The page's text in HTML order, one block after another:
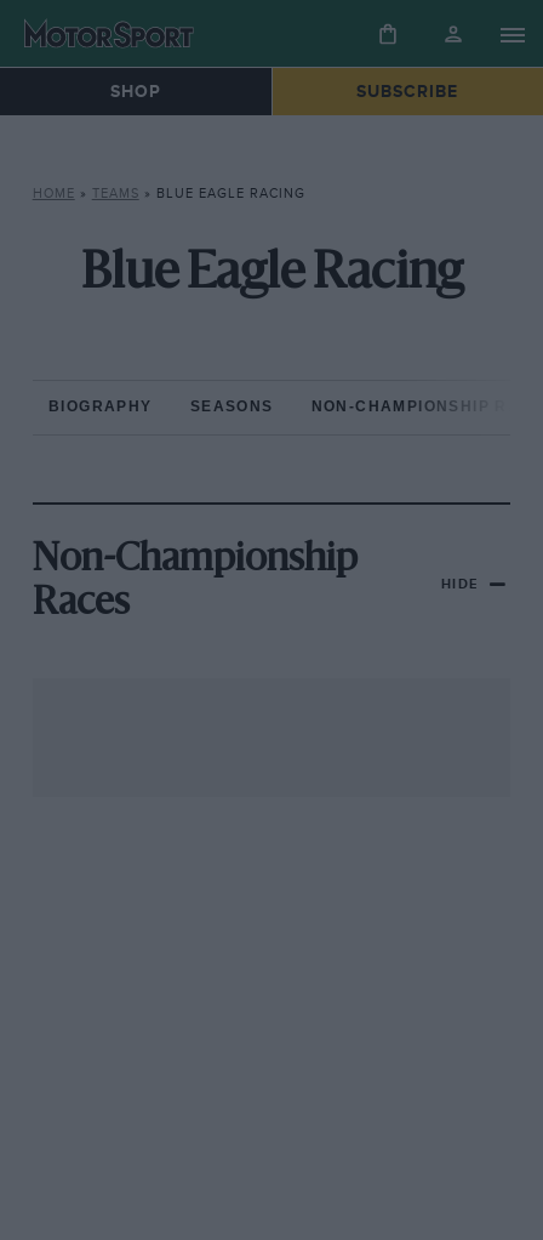
SHOP SUBSCRIBE
HOME » TEAMS » BLUE EAGLE RACING
Blue Eagle Racing
BIOGRAPHY SEASONS NON-CHAMPIONSHIP
Non-Championship
Races
HIDE